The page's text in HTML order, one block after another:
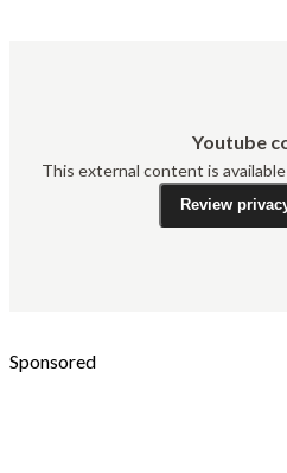
Youtube
This external content is
Review
Sponsored